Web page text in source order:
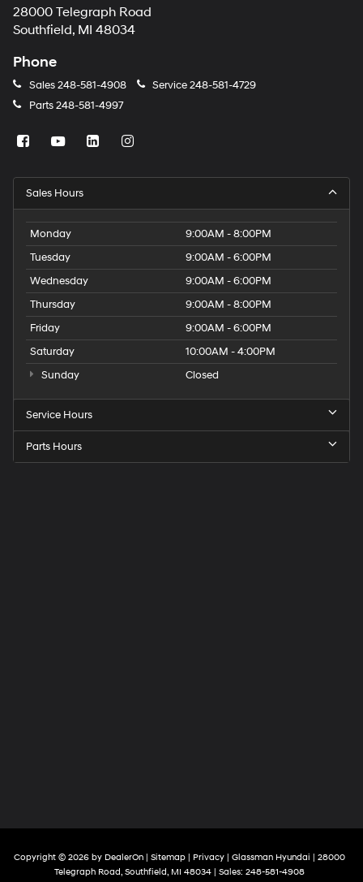
28000 Telegraph Road
Southfield, MI 48034
Phone
Sales248-581-4908 Service248-581-4729
Parts248-581-4997
Sales Hours
Monday
9:00AM - 8:00PM
Tuesday
9:00AM - 6:00PM
Wednesday
9:00AM - 6:00PM
Thursday
9:00AM - 8:00PM
Friday
9:00AM - 6:00PM
Saturday
10:00AM - 4:00PM
Sunday
Closed
Service Hours
Parts Hours
Copyright © 2026 by DealerOn Sitemap Privacy | Glassman Hyundai
28000
Telegraph Road, Southfield, MI 48034 | Sales: 248-581-4908